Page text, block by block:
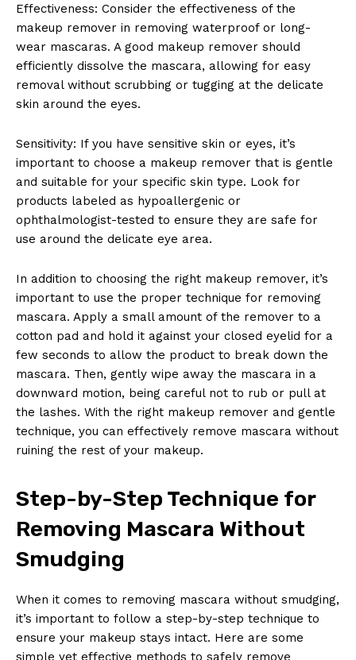
Effectiveness: ⁢Consider the​ effectiveness ⁢of the
makeup remover⁢ in removing‌ waterproof or long-
wear mascaras. A good ​makeup remover should
efficiently dissolve the mascara,⁤ allowing for easy
removal without‍ scrubbing or tugging at the delicate
skin around the ⁣eyes.
Sensitivity: If⁣ you have sensitive skin or eyes, it’s
important to choose ⁣a ⁣makeup remover that‌ is gentle
and suitable for your specific skin type.​ Look⁢ for
products ⁣labeled⁢ as hypoallergenic or
ophthalmologist-tested to ensure they are safe for
use​ around the delicate eye ‍area.
In addition to choosing the ⁢right makeup remover, it’s
important⁢ to use the proper technique for removing ​
mascara. Apply a small amount⁤ of ‌the remover to ⁤a‍
cotton ‌pad and ⁢hold it against your ‌closed ⁤eyelid ⁤for a
few seconds to allow ‍the product to break down the
mascara. ​Then, gently ⁢wipe​ away the mascara in a
downward motion, being careful not ⁣to rub‍ or pull at
the ‍lashes.‌ With the ‍right makeup‍ remover and gentle‍
technique, you can effectively remove mascara without
⁤ruining ‌the rest⁢ of your makeup.
Step-by-Step Technique for‍
Removing⁣ Mascara Without
Smudging
When it comes to removing mascara without smudging,
‍it’s important to follow a step-by-step‌ technique to
ensure your ​makeup stays intact. Here are some
simple yet effective methods to safely remove⁣